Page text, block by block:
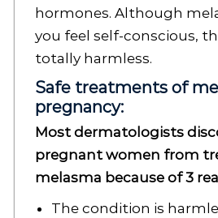
hormones. Although
you feel self-conscious,
totally harmless.
Safe treatments of
pregnancy:
Most dermatologists
pregnant women from
melasma because of 3
The condition is